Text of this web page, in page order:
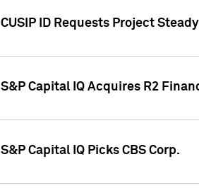
CUSIP ID Requests Project
S&P Capital IQ Acquires R2
S&P Capital IQ Picks CBS Corp.